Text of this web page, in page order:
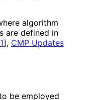
algorithm
are defined in
], CMP Updates
be employed